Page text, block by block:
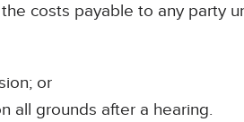
costs payable to any party
or
all grounds after a hearing.